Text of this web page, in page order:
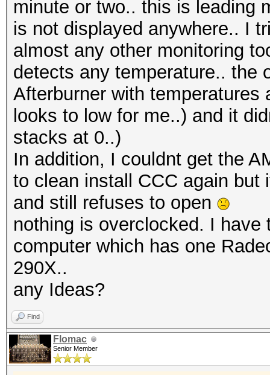
minute or two.. this is leading
is not displayed anywhere.. I
almost any other monitoring
detects any temperature.. the
Afterburner with
looks to low for me..) and it
stacks at 0..)
In addition, I couldnt get the
to clean install CCC again
and still refuses to open
nothing is overclocked. I
computer which has one
290X..
any Ideas?
Find
Flomac
Senior Member